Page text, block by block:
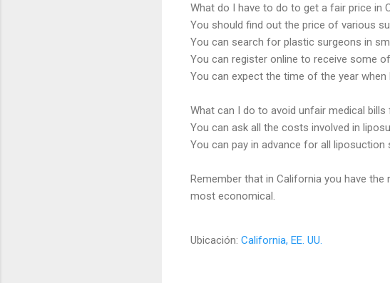
What do I have to do to get a fair price in
You should find out the price of various
You can search for plastic surgeons in
You can register online to receive some
You can expect the time of the year
What can I do to avoid unfair medical
You can ask all the costs involved in
You can pay in advance for all liposuction
Remember that in California you have
most economical.
Ubicación: California, EE. UU.